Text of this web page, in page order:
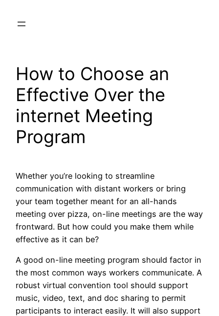
How to Choose an
Effective Over the
internet Meeting
Program
Whether you’re looking to streamline
communication with distant workers or bring
your team together meant for an all-hands
meeting over pizza, on-line meetings are the way
frontward. But how could you make them while
effective as it can be?
A good on-line meeting program should factor in
the most common ways workers communicate. A
robust virtual convention tool should support
music, video, text, and doc sharing to permit
participants to interact easily. It will also support